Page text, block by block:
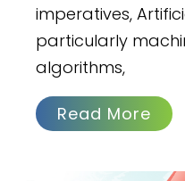
imperatives,
particularly
algorithms,
Read More